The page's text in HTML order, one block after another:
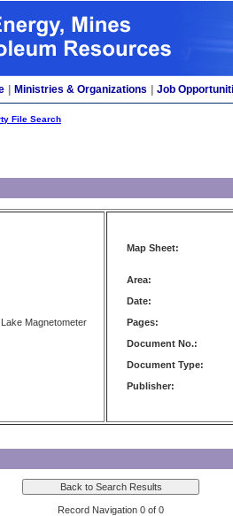
Ministries & Organizations Job
File Search
Magnetometer
Map Sheet:
Area:
Date:
Pages:
Document No.:
Document Type:
Publisher:
Record Navigation 0 of 0